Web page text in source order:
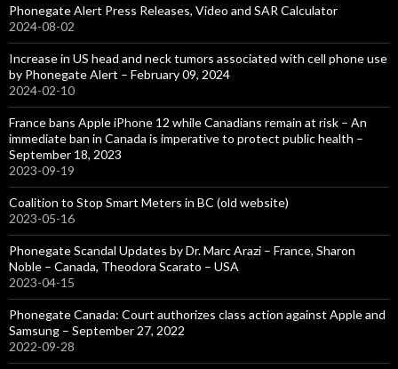
Phonegate Alert Press Releases, Video and SAR Calculator
2024-08-02
Increase in US head and neck tumors associated with cell phone use
by Phonegate Alert – February 09, 2024
2024-02-10
France bans Apple iPhone 12 while Canadians remain at risk – An
immediate ban in Canada is imperative to protect public health –
September 18, 2023
2023-09-19
Coalition to Stop Smart Meters in BC (old website)
2023-05-16
Phonegate Scandal Updates by Dr. Marc Arazi – France, Sharon
Noble – Canada, Theodora Scarato – USA
2023-04-15
Phonegate Canada: Court authorizes class action against Apple and
Samsung – September 27, 2022
2022-09-28